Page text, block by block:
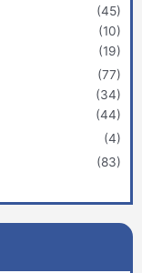
(45)
(10)
(19)
(77)
(34)
(44)
(4)
(83)